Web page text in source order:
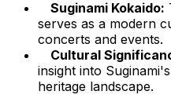
Suginami Kokaido:
serves as a modern
concerts and events.
Cultural
insight into
heritage landscape.